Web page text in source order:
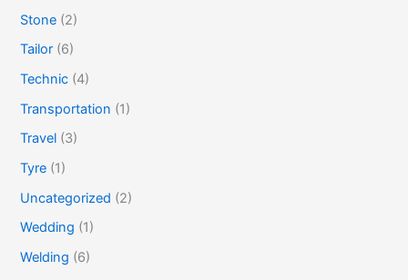
Stone (2)
Tailor (6)
Technic (4)
Transportation (1)
Travel (3)
Tyre (1)
Uncategorized (2)
Wedding (1)
Welding (6)